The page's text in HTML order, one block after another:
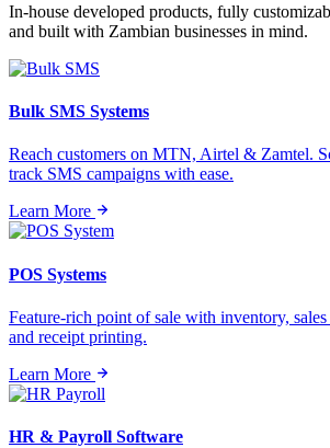
In-house developed products, fully
and built with Zambian businesses in mind.
Bulk SMS Systems
Reach customers on MTN, Airtel & Zamtel.
track SMS campaigns with ease.
Learn More
POS Systems
Feature-rich point of sale with inventory,
and receipt printing.
Learn More
HR & Payroll Software